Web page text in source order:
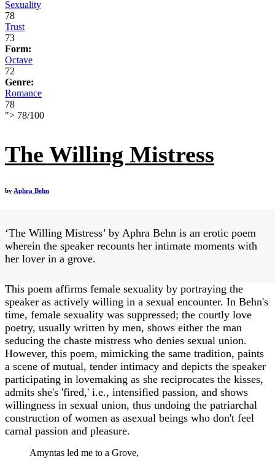
Sexuality
78
Trust
73
Form:
Octave
72
Genre:
Romance
78
"> 78/100
The Willing Mistress
byAphra Behn
‘The Willing Mistress’ by Aphra Behn is an erotic poem
wherein the speaker recounts her intimate moments with
her lover in a grove.
This poem affirms female sexuality by portraying the
speaker as actively willing in a sexual encounter. In Behn's
time, female sexuality was suppressed; the courtly love
poetry, usually written by men, shows either the man
seducing the chaste mistress who denies sexual union.
However, this poem, mimicking the same tradition, paints
a scene of mutual, tender intimacy and depicts the speaker
participating in lovemaking as she reciprocates the kisses,
admits she's 'fired,' i.e., intensified passion, and shows
willingness in sexual union, thus undoing the patriarchal
construction of women as asexual beings who don't feel
carnal passion and pleasure.
Amyntas led me to a Grove,